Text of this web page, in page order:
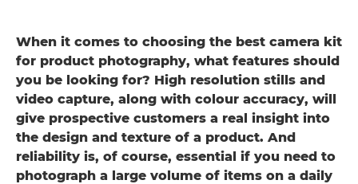
When it comes to choosing the best camera kit
for product photography, what features should
you be looking for? High resolution stills and
video capture, along with colour accuracy, will
give prospective customers a real insight into
the design and texture of a product. And
reliability is, of course, essential if you need to
photograph a large volume of items on a daily